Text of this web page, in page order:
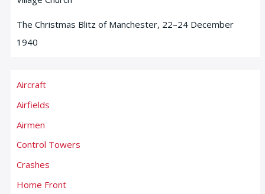
The Christmas Blitz of Manchester, 22–24 December
1940
Aircraft
Airfields
Airmen
Control Towers
Crashes
Home Front